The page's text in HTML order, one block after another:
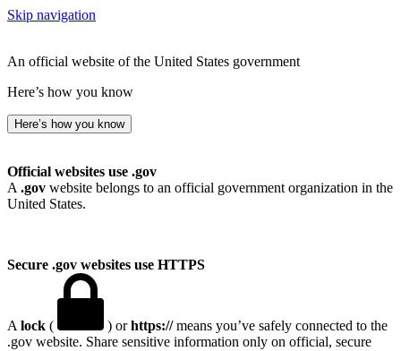
Skip navigation
An official website of the United States government
Here’s how you know
Here’s how you know
Official websites use .gov
A .gov website belongs to an official government organization in the
United States.
Secure .gov websites use HTTPS
A lock ( ) orhttps://means you’ve safely connected to the
.gov website. Share sensitive information only on official, secure